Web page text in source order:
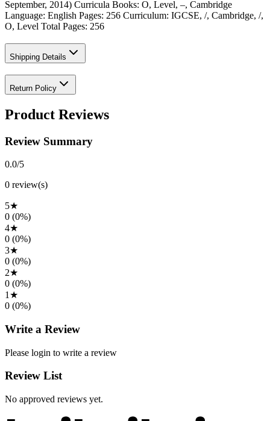
September, 2014) Curricula Books: O, Level, –, Cambridge
Language: English Pages: 256 Curriculum: IGCSE, /, Cambridge, /,
O, Level Total Pages: 256
Shipping Details
Return Policy
Product Reviews
Review Summary
0.0/5
0 review(s)
5★
0 (0%)
4★
0 (0%)
3★
0 (0%)
2★
0 (0%)
1 ★
0 (0%)
Write a Review
Please login to write a review
Review List
No approved reviews yet.